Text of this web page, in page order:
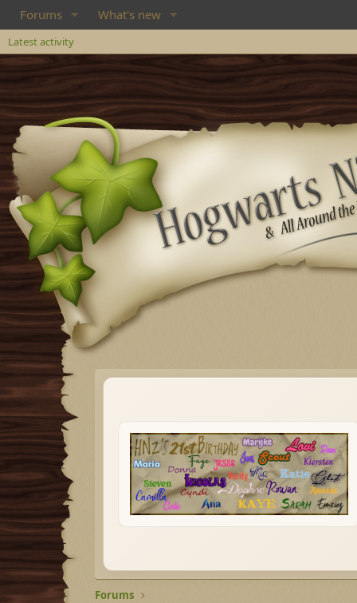
Forums What's new
Latest activity
Forums